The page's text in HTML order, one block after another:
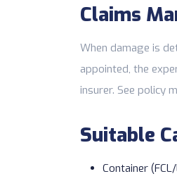
Claims
When damage is
appointed, the
insurer. See policy
Suitable
Container